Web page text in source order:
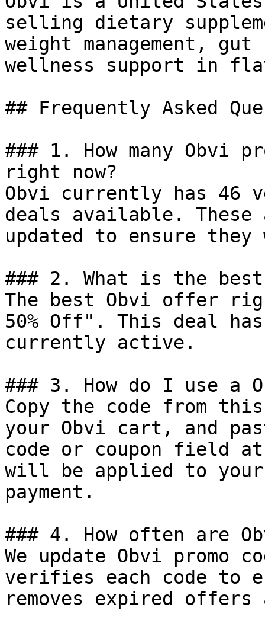
selling dietary
weight management,
wellness support in
## Frequently Asked
### 1. How many Obvi
right now?
Obvi currently has 46
deals available.
updated to ensure
### 2. What is the
The best Obvi offer
50% Off". This deal
currently active.
### 3. How do I use a
Copy the code from
your Obvi cart, and
code or coupon field
will be applied to
payment.
### 4. How often are
We update Obvi promo
verifies each code to
removes expired